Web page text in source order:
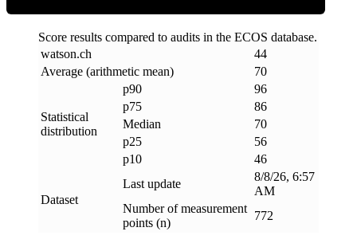
Score results compared to audits in the ECOS database.
watson.ch
44
Average (arithmetic mean)
70
Statistical
distribution
p90
96
p75
86
Median
70
p25
56
p10
46
Dataset
Last update
8/8/26, 6:57
AM
Number of measurement
points (n)
772